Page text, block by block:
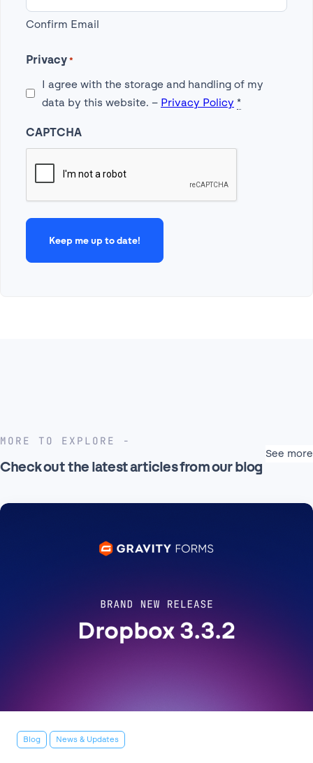
Confirm Email
Privacy *
I agree with the storage and handling of my
data by this website. – Privacy Policy *
CAPTCHA
MORE TO EXPLORE
Check out the latest articles from our blog
See more
Blog News & Updates